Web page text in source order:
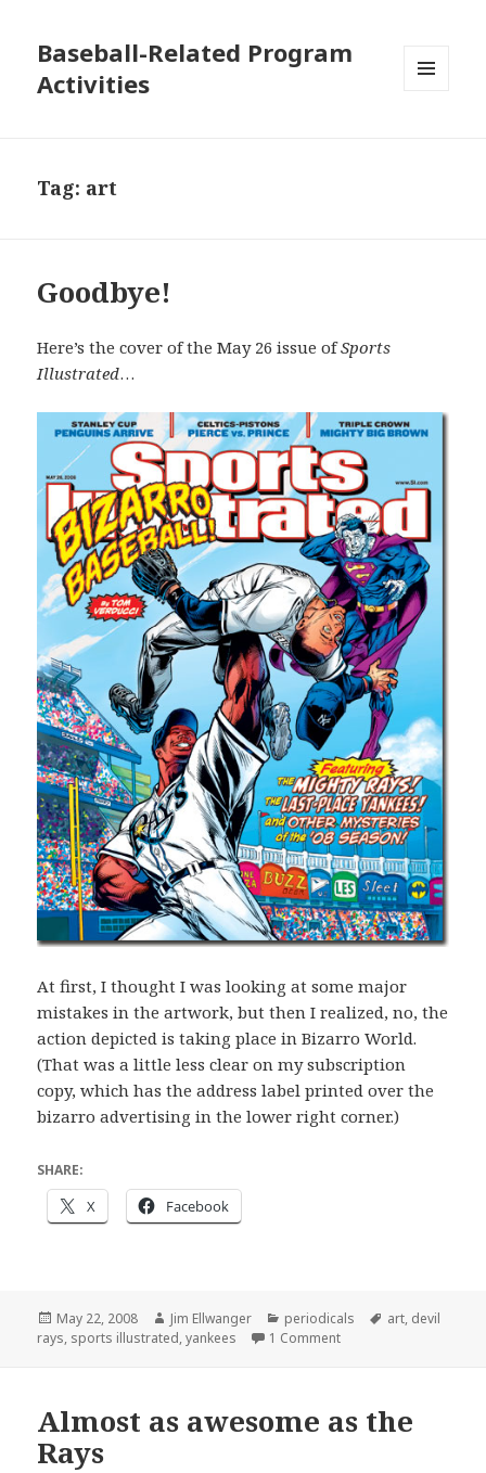
Baseball-Related Program
Activities
Tag: art
Goodbye!
Here’s the cover of the May 26 issue ofSports
Illustrated…
At first, I thought I was looking at some major
mistakes in the artwork, but then I realized, no, the
action depicted is taking place in Bizarro World.
(That was a little less clear on my subscription
copy, which has the address label printed over the
bizarro advertising in the lower right corner.)
SHARE:
X Facebook
Posted
on
May 22, 2008 Author
Jim Ellwanger Categories
periodicals Tags
art, devil
rays, sports illustrated,yankees 1 Commenton Goodbye!
Almost as awesome as the
Rays